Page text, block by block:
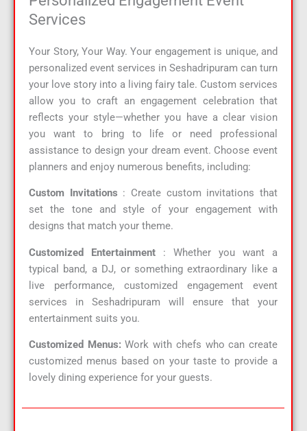
Services
Your Story, Your Way. Your engagement is unique, and
personalized event services in Seshadripuram can turn
your love story into a living fairy tale. Custom services
allow you to craft an engagement celebration that
reflects your style—whether you have a clear vision
you want to bring to life or need professional
assistance to design your dream event. Choose event
planners and enjoy numerous benefits, including:
Custom Invitations : Create custom invitations that
set the tone and style of your engagement with
designs that match your theme.
Customized Entertainment : Whether you want a
typical band, a DJ, or something extraordinary like a
live performance, customized engagement event
services in Seshadripuram will ensure that your
entertainment suits you.
Customized Menus: Work with chefs who can create
customized menus based on your taste to provide a
lovely dining experience for your guests.